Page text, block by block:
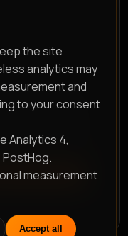
the site
analytics may
and
to your consent
Analytics 4,
measurement
Accept all